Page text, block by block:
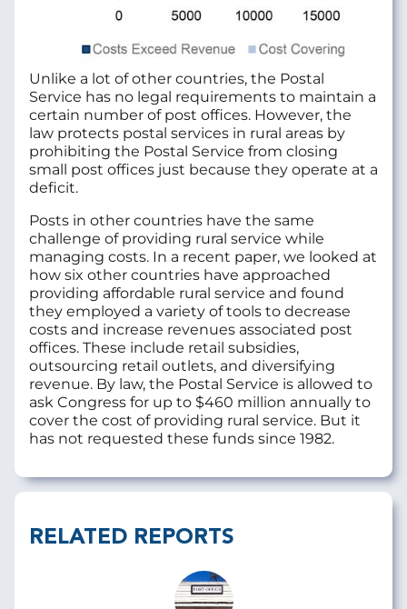
Unlike a lot of other countries, the Postal
Service has no legal requirements to maintain a
certain number of post offices. However, the
law protects postal services in rural areas by
prohibiting the Postal Service from closing
small post offices just because they operate at a
deficit.
Posts in other countries have the same
challenge of providing rural service while
managing costs. In a recent paper, we looked at
how six other countries have approached
providing affordable rural service and found
they employed a variety of tools to decrease
costs and increase revenues associated post
offices. These include retail subsidies,
outsourcing retail outlets, and diversifying
revenue. By law, the Postal Service is allowed to
ask Congress for up to $460 million annually to
cover the cost of providing rural service. But it
has not requested these funds since 1982.
RELATED REPORTS